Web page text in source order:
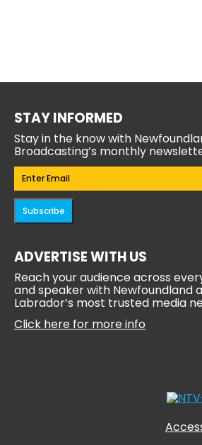
STAY INFORMED
Stay in the know with
Broadcasting’s monthly
Email(Required)
Subscribe
ADVERTISE WITH US
Reach your audience across
and speaker with Newfoundland
Labrador’s most trusted media
Click here for more info